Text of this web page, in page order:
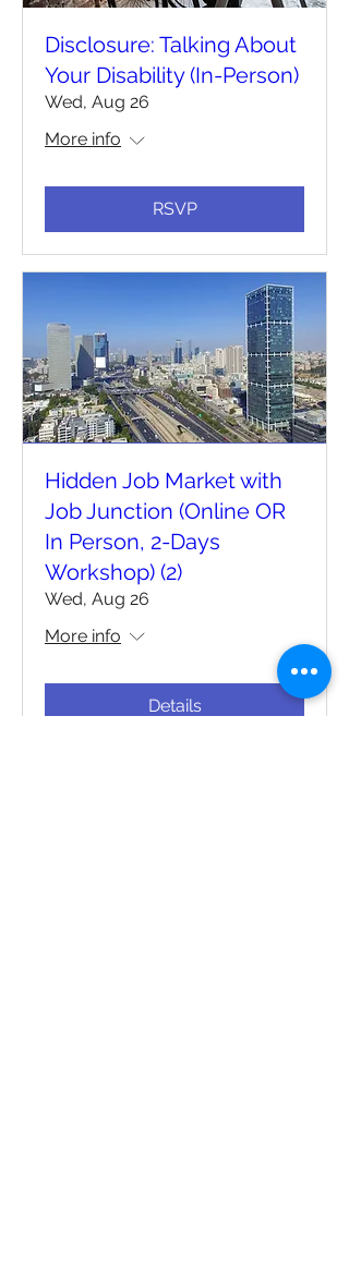
Disclosure: Talking About
Your Disability (In-Person)
Wed, Aug 26
More info
RSVP
Hidden Job Market with
Job Junction (Online OR
In Person, 2-Days
Workshop) (2)
Wed, Aug 26
More info
Details